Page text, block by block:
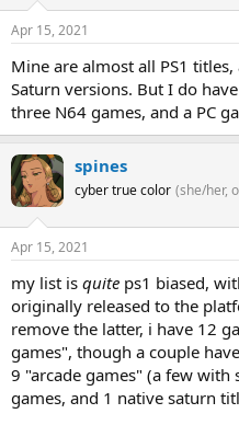
Apr 15, 2021
Mine are almost all PS1
Saturn versions. But I do
three N64 games, and a PC
spines
cyber true color (she/her,
Apr 15, 2021
my list is quite ps1 biased,
originally released to the
remove the latter, i have 12
games", though a couple
9 "arcade games" (a few
games, and 1 native saturn